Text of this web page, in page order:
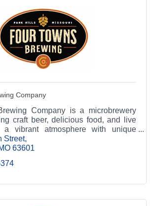
Company
Company is a microbrewery
craft beer, delicious food, and live
a vibrant atmosphere with unique
entertainment in Park Hills.
Street
63601